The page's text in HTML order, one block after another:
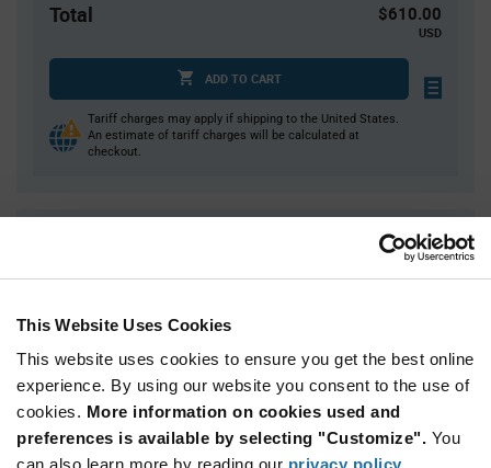
This Website Uses Cookies
This website uses cookies to ensure you get the best online
experience. By using our website you consent to the use of
cookies. More information on cookies used and
preferences is available by selecting "Customize". You
can also learn more by reading our privacy policy
Total $610.00
USD
ADD TO CART
Tariff charges may apply if shipping to the United States.
An estimate of tariff charges will be calculated at
checkout.
150
$0.645
300
$0.635
750+
$0.61
Product